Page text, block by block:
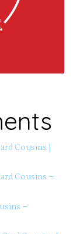
Cousins |
Cousins –
–